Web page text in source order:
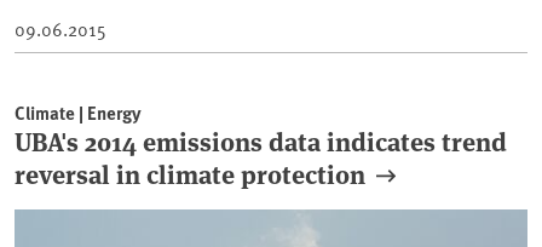
09.06.2015
Climate | Energy
UBA's 2014 emissions data indicates trend
reversal in climate protection